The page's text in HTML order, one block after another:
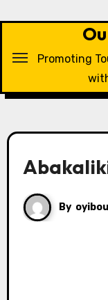
Promoting
By